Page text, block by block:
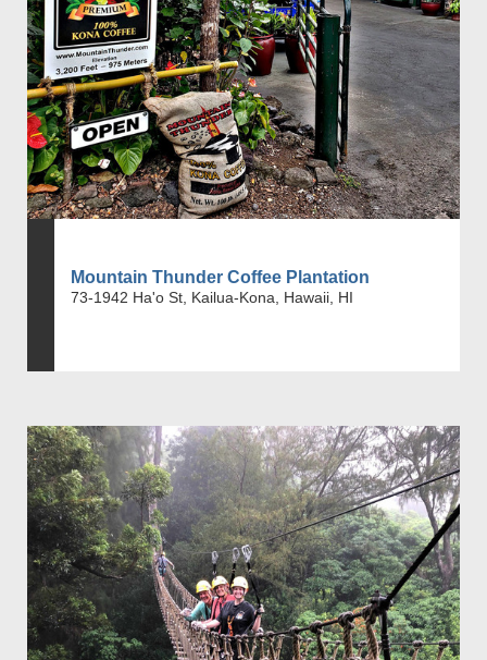
Mountain Thunder Coffee Plantation
73-1942 Ha'o St, Kailua-Kona, Hawaii, HI